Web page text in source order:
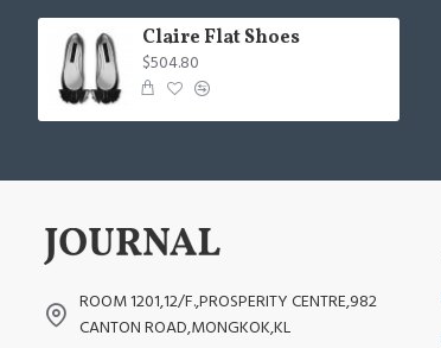
Claire Flat Shoes
$504.80
ROOM 1201,12/F.,PROSPERITY CENTRE,982
CANTON ROAD,MONGKOK,KL